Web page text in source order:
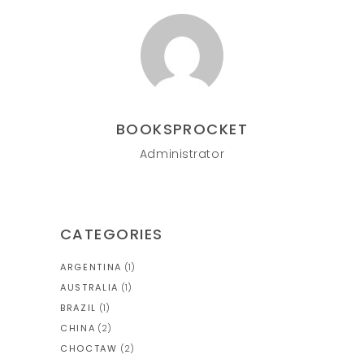
BOOKSPROCKET
Administrator
CATEGORIES
ARGENTINA (1)
AUSTRALIA (1)
BRAZIL (1)
CHINA (2)
CHOCTAW (2)